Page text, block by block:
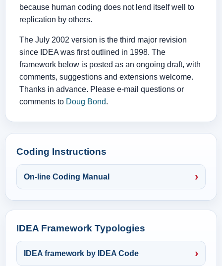
because human coding does not lend itself well to
replication by others.
The July 2002 version is the third major revision
since IDEA was first outlined in 1998. The
framework below is posted as an ongoing draft, with
comments, suggestions and extensions welcome.
Thanks in advance. Please e-mail questions or
comments to Doug Bond.
Coding Instructions
On-line Coding Manual
IDEA Framework Typologies
IDEA framework by IDEA Code